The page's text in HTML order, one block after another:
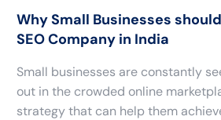
Why Small Businesses
SEO Company in India
Small businesses are constantly
out in the crowded online
strategy that can help them